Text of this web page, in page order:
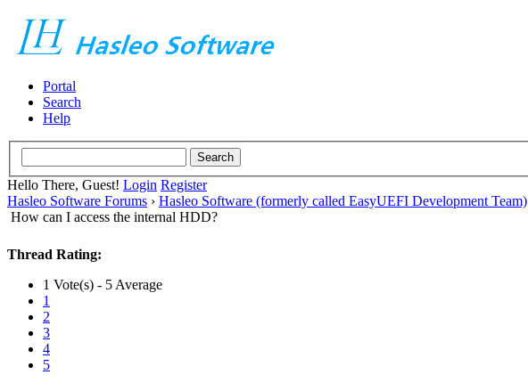
Portal
Search
Help
Hello There, Guest! Login Register
Hasleo Software Forums › Hasleo Software (formerly called EasyUEFI Development Team)
How can I access the internal HDD?
Thread Rating:
1 Vote(s) - 5 Average
1
2
3
4
5